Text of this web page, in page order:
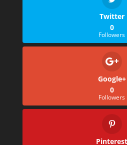
Twitter
0
Followers
Google+
0
Followers
Pinterest